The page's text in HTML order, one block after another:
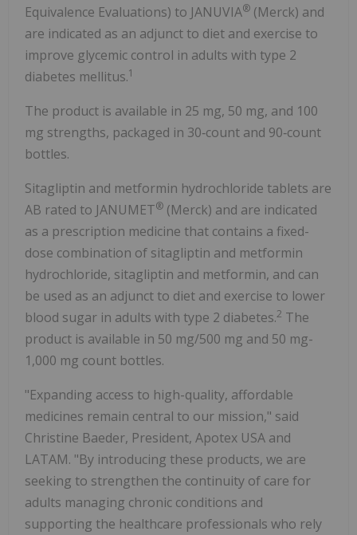
Equivalence Evaluations) to JANUVIA® (Merck) and
are indicated as an adjunct to diet and exercise to
improve glycemic control in adults with type 2
diabetes mellitus.1
The product is available in 25 mg, 50 mg, and 100
mg strengths, packaged in 30‑count and 90‑count
bottles.
Sitagliptin and metformin hydrochloride tablets are
AB rated to JANUMET® (Merck) and are indicated
as a prescription medicine that contains a fixed-
dose combination of sitagliptin and metformin
hydrochloride, sitagliptin and metformin, and can
be used as an adjunct to diet and exercise to lower
blood sugar in adults with type 2 diabetes.2 The
product is available in 50 mg/500 mg and 50 mg-
1,000 mg count bottles.
"Expanding access to high-quality, affordable
medicines remain central to our mission," said
Christine Baeder, President, Apotex USA and
LATAM. "By introducing these products, we are
seeking to strengthen the continuity of care for
adults managing chronic conditions and
supporting the healthcare professionals who rely